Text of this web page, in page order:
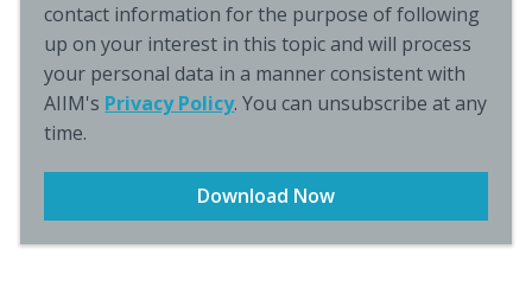
contact information for the purpose of following
up on your interest in this topic and will process
your personal data in a manner consistent with
AIIM's Privacy Policy. You can unsubscribe at any
time.